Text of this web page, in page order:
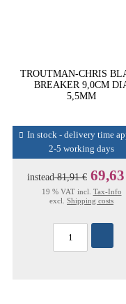
TROUTMAN-CHRIS
BREAKER 9,0CM
5,5MM
In stock - delivery time
2-5 working days
instead81,91 €
19 % VAT incl. Tax-Info
excl. Shipping costs